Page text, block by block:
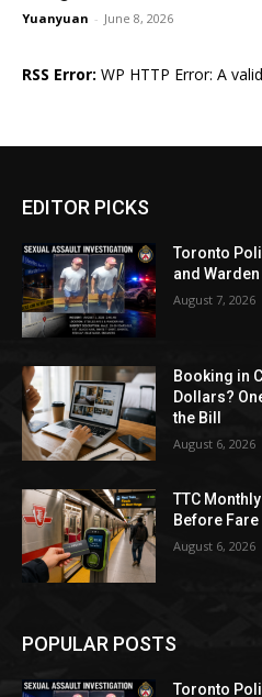
Yuanyuan - June 8, 2026
RSS Error: WP HTTP Error: A
EDITOR PICKS
Toronto
and
August 7, 2026
Booking in
Dollars?
the Bill
August 6, 2026
TTC
Before
August 6, 2026
POPULAR POSTS
Toronto